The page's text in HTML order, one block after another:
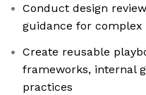
Conduct design
guidance for
Create reusable
frameworks, internal
practices